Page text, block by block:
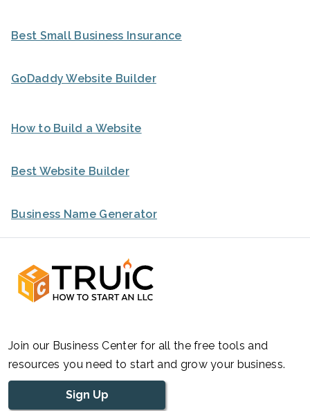
Best Small Business Insurance
GoDaddy Website Builder
How to Build a Website
Best Website Builder
Business Name Generator
Join our Business Center for all the free tools and
resources you need to start and grow your business.
Sign Up